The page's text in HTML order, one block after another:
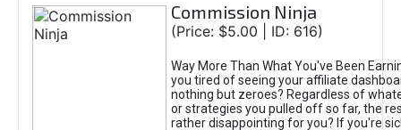
Commission Ninja
(Price: $5.00 | ID: 616)
Way More Than What You've Been
you tired of seeing your affiliate
nothing but zeroes? Regardless of
or strategies you pulled off so far, the
rather disappointing for you? If you're